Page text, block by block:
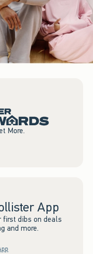
More.
App
first dibs on deals
and more.